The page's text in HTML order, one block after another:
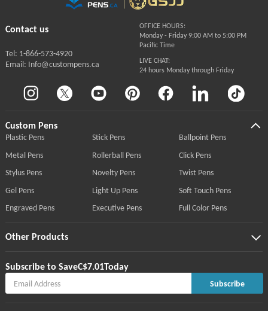
Contact us
OFFICE HOURS:
Monday - Friday 9:00 AM to 5:00 PM
Pacific Time
LIVE CHAT:
24 hours Monday through Friday
Tel: 1-866-573-4920
Email: Info@custompens.ca
Custom Pens
Plastic Pens Stick Pens
Ballpoint Pens
Metal Pens
Rollerball Pens
Click Pens
Stylus Pens
Novelty Pens
Twist Pens
Gel Pens
Light Up Pens
Soft Touch Pens
Engraved Pens
Executive Pens Full Color Pens
Other Products
Subscribe
Subscribe to SaveC$7.01Today